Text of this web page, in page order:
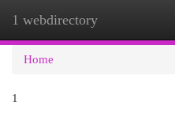
1 webdirectory
Home
1